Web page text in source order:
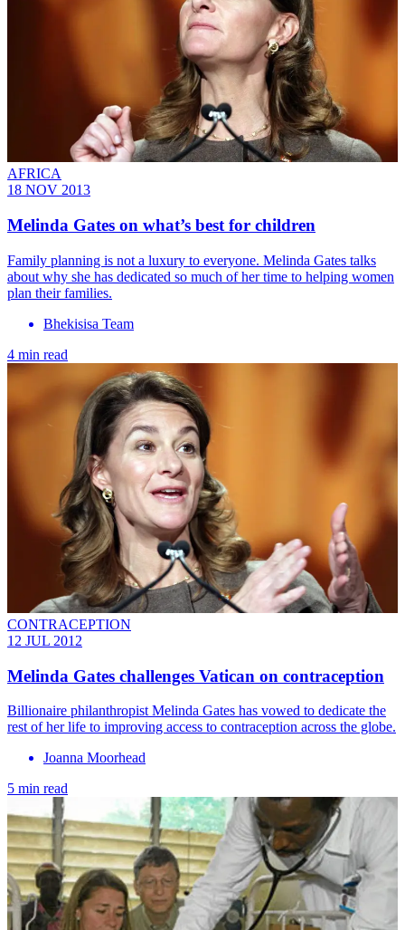
AFRICA
18 NOV 2013
Melinda Gates on what’s best for children
Family planning is not a luxury to everyone. Melinda Gates talks
about why she has dedicated so much of her time to helping women
plan their families.
Bhekisisa Team
4 min read
CONTRACEPTION
12 JUL 2012
Melinda Gates challenges Vatican on contraception
Billionaire philanthropist Melinda Gates has vowed to dedicate the
rest of her life to improving access to contraception across the globe.
Joanna Moorhead
5 min read